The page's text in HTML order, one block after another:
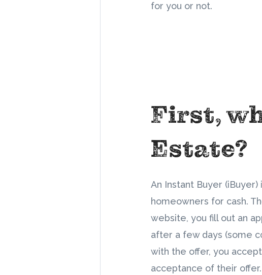
for you or not.
First,
Estate?
An Instant Buyer
homeowners for cash.
website, you fill out an
after a few days (some
with the offer, you
acceptance of their